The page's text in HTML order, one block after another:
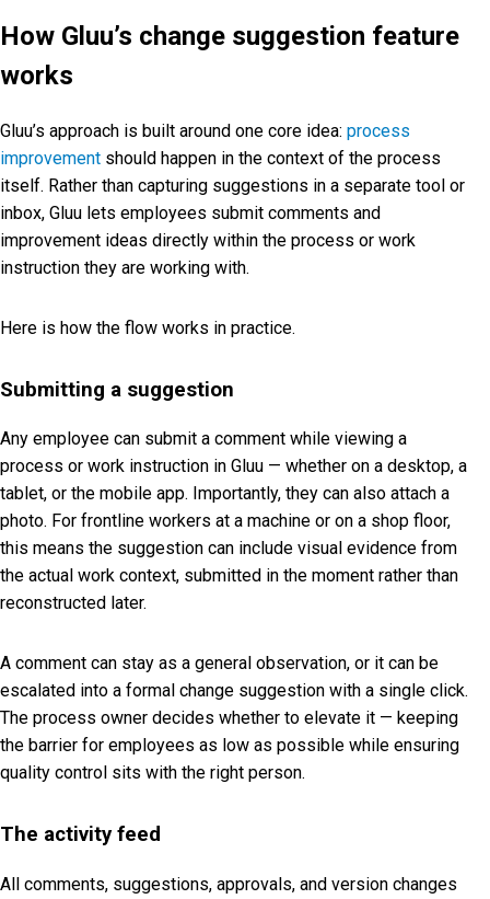
How Gluu’s change suggestion feature
works
Gluu’s approach is built around one core idea: process
improvement should happen in the context of the process
itself. Rather than capturing suggestions in a separate tool or
inbox, Gluu lets employees submit comments and
improvement ideas directly within the process or work
instruction they are working with.
Here is how the flow works in practice.
Submitting a suggestion
Any employee can submit a comment while viewing a
process or work instruction in Gluu — whether on a desktop, a
tablet, or the mobile app. Importantly, they can also attach a
photo. For frontline workers at a machine or on a shop floor,
this means the suggestion can include visual evidence from
the actual work context, submitted in the moment rather than
reconstructed later.
A comment can stay as a general observation, or it can be
escalated into a formal change suggestion with a single click.
The process owner decides whether to elevate it — keeping
the barrier for employees as low as possible while ensuring
quality control sits with the right person.
The activity feed
All comments, suggestions, approvals, and version changes